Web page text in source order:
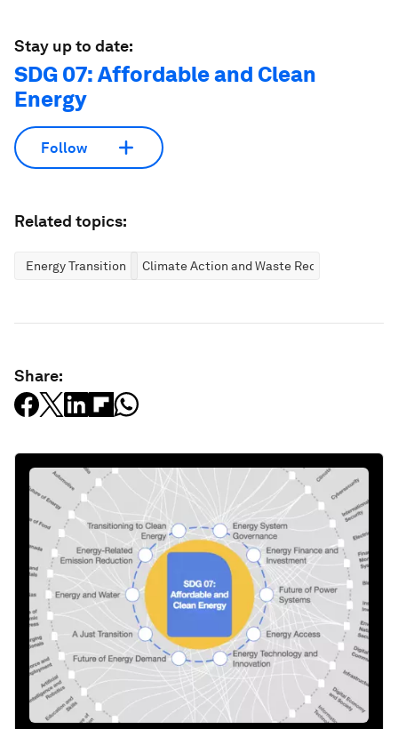
Stay up to date:
SDG 07: Affordable and Clean
Energy
Follow
Related topics:
Energy Transition Climate Action and Waste Reduction
Share: